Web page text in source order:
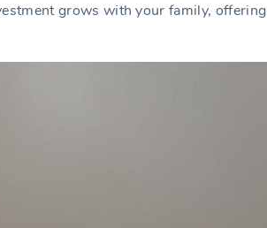
grows with your family‚ offering